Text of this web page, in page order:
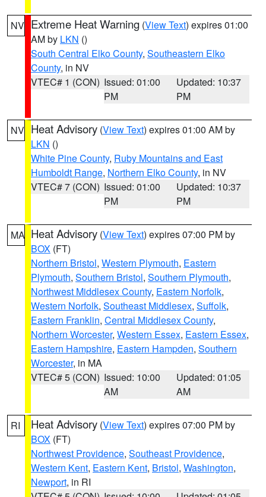
NV Extreme Heat Warning (View Text) expires 01:00
AM by LKN ()
South Central Elko County, Southeastern Elko
County, in NV
VTEC# 1 (CON) Issued: 01:00
PM
Updated: 10:37
PM
NV Heat Advisory (View Text) expires 01:00 AM by
LKN ()
White Pine County, Ruby Mountains and East
Humboldt Range, Northern Elko County, in NV
VTEC# 7 (CON) Issued: 01:00
PM
Updated: 10:37
PM
MA Heat Advisory (View Text) expires 07:00 PM by
BOX (FT)
Northern Bristol, Western Plymouth, Eastern
Plymouth, Southern Bristol, Southern Plymouth,
Northwest Middlesex County, Eastern Norfolk,
Western Norfolk, Southeast Middlesex, Suffolk,
Eastern Franklin, Central Middlesex County,
Northern Worcester, Western Essex, Eastern Essex,
Eastern Hampshire, Eastern Hampden, Southern
Worcester, in MA
VTEC# 5 (CON) Issued: 10:00
AM
Updated: 01:05
AM
RI Heat Advisory (View Text) expires 07:00 PM by
BOX (FT)
Northwest Providence, Southeast Providence,
Western Kent, Eastern Kent, Bristol, Washington,
Newport, in RI